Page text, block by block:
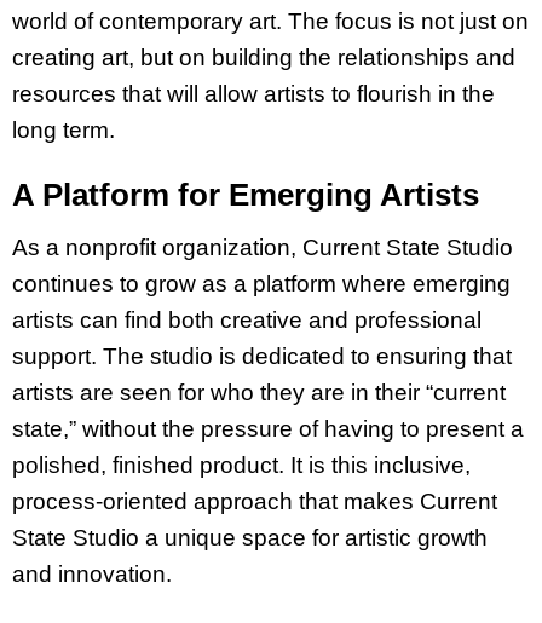
world of contemporary art. The focus is not just on
creating art, but on building the relationships and
resources that will allow artists to flourish in the
long term.
A Platform for Emerging Artists
As a nonprofit organization, Current State Studio
continues to grow as a platform where emerging
artists can find both creative and professional
support. The studio is dedicated to ensuring that
artists are seen for who they are in their “current
state,” without the pressure of having to present a
polished, finished product. It is this inclusive,
process-oriented approach that makes Current
State Studio a unique space for artistic growth
and innovation.